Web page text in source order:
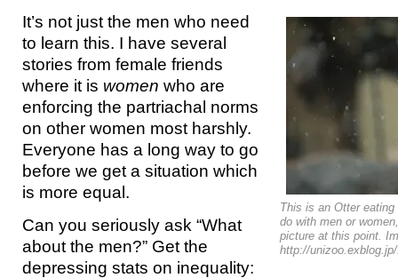
This is an Otter
do with men or
picture at this point.
http://
It’s not just the men who need
to learn this. I have several
stories from female friends
where it is women who are
enforcing the partriachal norms
on other women most harshly.
Everyone has a long way to go
before we get a situation which
is more equal.
Can you seriously ask “What
about the men?” Get the
depressing stats on inequality: